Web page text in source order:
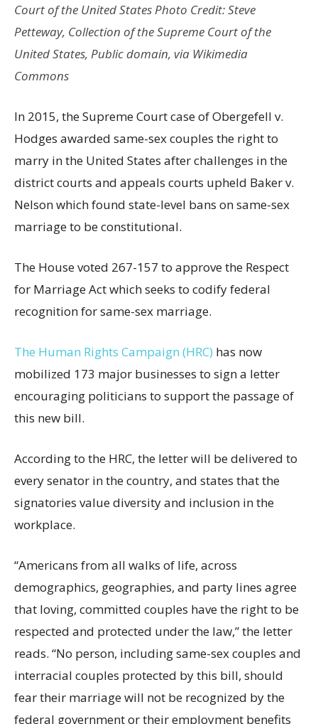
Court of the United States Photo Credit: Steve
Petteway, Collection of the Supreme Court of the
United States, Public domain, via Wikimedia
Commons
In 2015, the Supreme Court case of Obergefell v.
Hodges awarded same-sex couples the right to
marry in the United States after challenges in the
district courts and appeals courts upheld Baker v.
Nelson which found state-level bans on same-sex
marriage to be constitutional.
The House voted 267-157 to approve the Respect
for Marriage Act which seeks to codify federal
recognition for same-sex marriage.
The Human Rights Campaign (HRC) has now
mobilized 173 major businesses to sign a letter
encouraging politicians to support the passage of
this new bill.
According to the HRC, the letter will be delivered to
every senator in the country, and states that the
signatories value diversity and inclusion in the
workplace.
“Americans from all walks of life, across
demographics, geographies, and party lines agree
that loving, committed couples have the right to be
respected and protected under the law,” the letter
reads. “No person, including same-sex couples and
interracial couples protected by this bill, should
fear their marriage will not be recognized by the
federal government or their employment benefits